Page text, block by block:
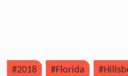
#2018 #Florida